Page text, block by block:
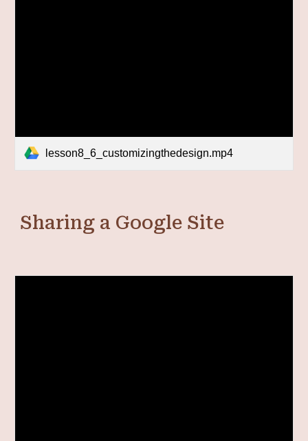
lesson8_6_customizingthedesign.mp4
Sharing a Google Site